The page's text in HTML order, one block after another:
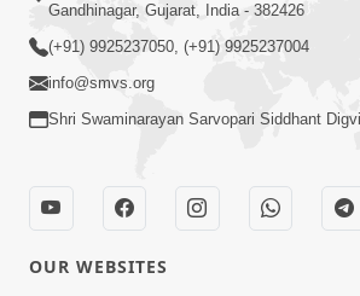
Aa Lok Ma Sukh Ane Parlok Ma
Aatlu Karo ! | Sant Vani - 36 | 22
Jul 22, 2025
Gandhinagar, Gujarat, India - 382426
(+91) 9925237050, (+91) 9925237004
info@smvs.org
Shri Swaminarayan Sarvopari Siddhant
OUR WEBSITES